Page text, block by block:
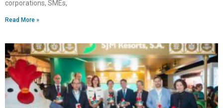
corporations, SMEs,
Read More »